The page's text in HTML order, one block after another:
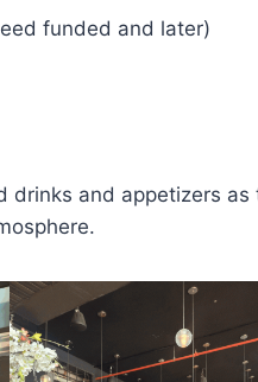
funded and later)
drinks and appetizers